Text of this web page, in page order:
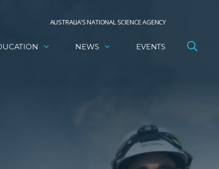
AUSTRALIA’S NATIONAL SCIENCE AGENCY
NEWS EVENTS